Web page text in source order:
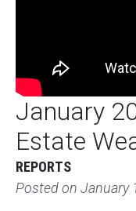
January
Estate
REPORTS
Posted on January